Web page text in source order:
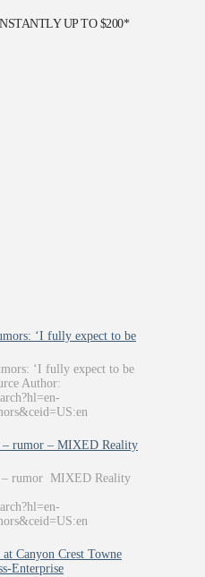
UP TO $200*
‘I fully expect to be
‘I fully expect to be
Author:
– rumor – MIXED Reality
– rumor MIXED Reality
at Canyon Crest Towne
Enterprise